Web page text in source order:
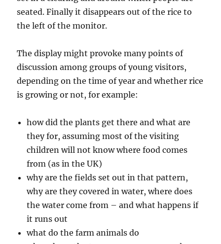
seated. Finally it disappears out of the rice to
the left of the monitor.
The display might provoke many points of
discussion among groups of young visitors,
depending on the time of year and whether rice
is growing or not, for example:
how did the plants get there and what are
they for, assuming most of the visiting
children will not know where food comes
from (as in the UK)
why are the fields set out in that pattern,
why are they covered in water, where does
the water come from – and what happens if
it runs out
what do the farm animals do